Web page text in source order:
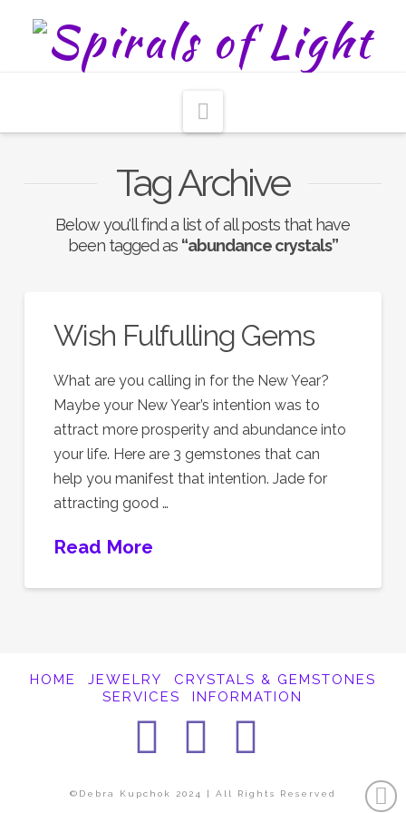
Tag Archive
Below you'll find a list of all posts that have
been tagged as “abundance crystals”
Wish Fulfulling Gems
What are you calling in for the New Year?
Maybe your New Year’s intention was to
attract more prosperity and abundance into
your life. Here are 3 gemstones that can
help you manifest that intention. Jade for
attracting good …
Read More
HOME JEWELRY
CRYSTALS & GEMSTONES
SERVICES
INFORMATION
Facebook
©Debra Kupchok 2024 | All Rights Reserved